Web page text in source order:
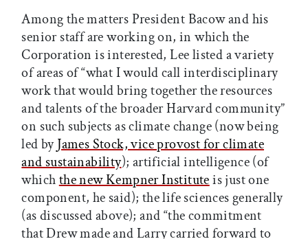
Among the matters President Bacow and his
senior staff are working on, in which the
Corporation is interested, Lee listed a variety
of areas of “what I would call interdisciplinary
work that would bring together the resources
and talents of the broader Harvard community”
on such subjects as climate change (now being
led byJames Stock, vice provost for climate
and sustainability); artificial intelligence (of
whichthe new Kempner Instituteis just one
component, he said); the life sciences generally
(as discussed above); and “the commitment
that Drew made and Larry carried forward to